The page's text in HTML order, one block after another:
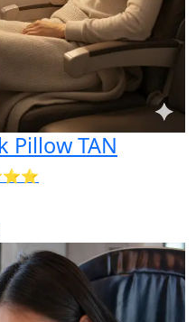
Pillow TAN